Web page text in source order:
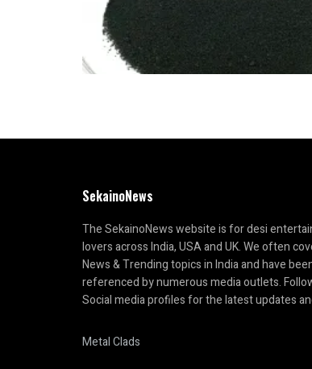
SekainoNews
The SekainoNews website is for desi
lovers across India, USA and UK. We often
News & Trending topics in India and have
referenced by numerous media outlets.
Social media profiles for the latest updates
Metal Clads